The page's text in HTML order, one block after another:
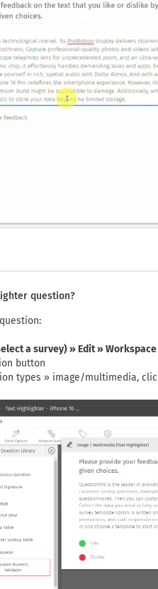
question?
a survey) » Edit » Workspace
button
types » image/multimedia,